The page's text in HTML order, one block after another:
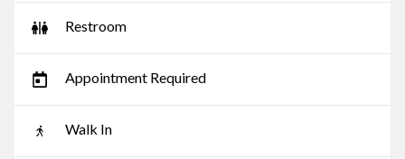
Restroom
Appointment Required
Walk In